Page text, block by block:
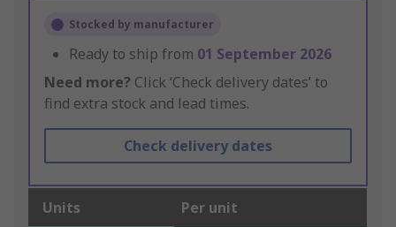
Stocked by manufacturer
Ready to ship from 01 September 2026
Need more? Click ‘Check delivery dates’ to
find extra stock and lead times.
Check delivery dates
Units Per unit